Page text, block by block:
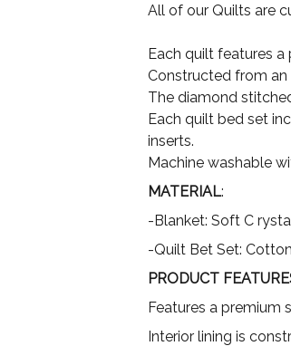
All of our Quilts are
Each quilt features
Constructed from
The diamond
Each quilt bed set
inserts.
Machine washable
MATERIAL:
-Blanket: Soft C
-Quilt Bet Set:
PRODUCT
Features a premium
Interior lining is